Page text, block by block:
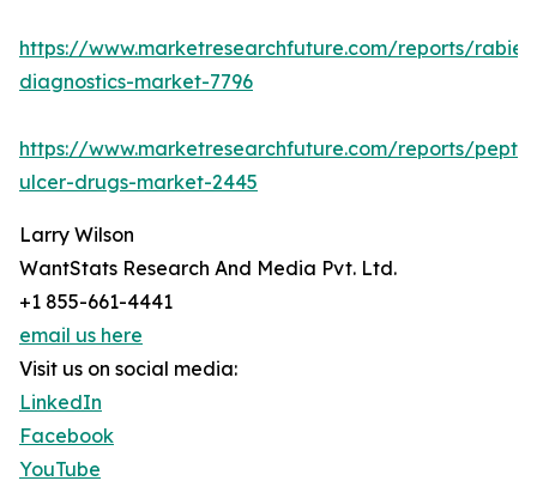
https://www.marketresearchfuture.com/reports/
diagnostics-market-7796
https://www.marketresearchfuture.com/reports/
ulcer-drugs-market-2445
Larry Wilson
WantStats Research And Media Pvt. Ltd.
+1 855-661-4441
email us here
Visit us on social media:
LinkedIn
Facebook
YouTube